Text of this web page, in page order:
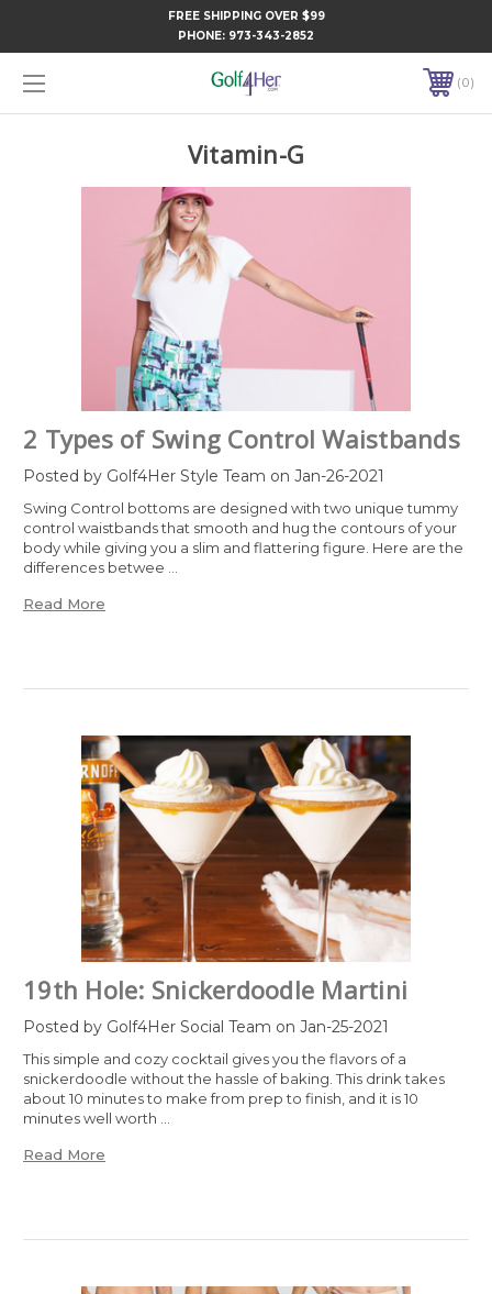
FREE SHIPPING OVER $99
PHONE: 973-343-2852
0
Vitamin-G
2 Types of Swing Control Waistbands
Posted by Golf4Her Style Team on Jan-26-2021
Swing Control bottoms are designed with two unique tummy
control waistbands that smooth and hug the contours of your
body while giving you a slim and flattering figure. Here are the
differences betwee …
Read More
19th Hole: Snickerdoodle Martini
Posted by Golf4Her Social Team on Jan-25-2021
This simple and cozy cocktail gives you the flavors of a
snickerdoodle without the hassle of baking. This drink takes
about 10 minutes to make from prep to finish, and it is 10
minutes well worth …
Read More